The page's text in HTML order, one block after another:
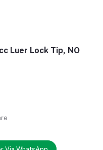
Luer Lock Tip, NO